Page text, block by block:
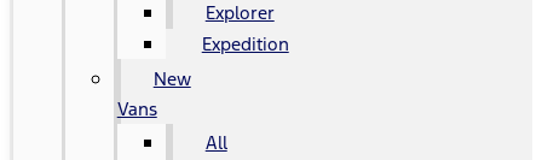
Explorer
Expedition
New
Vans
All